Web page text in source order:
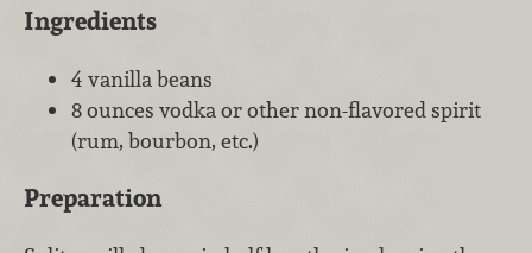
Ingredients
4 vanilla beans
8 ounces vodka or other non-flavored spirit
(rum, bourbon, etc.)
Preparation